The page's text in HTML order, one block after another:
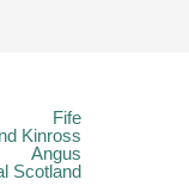
Fife
Kinross
Angus
Scotland